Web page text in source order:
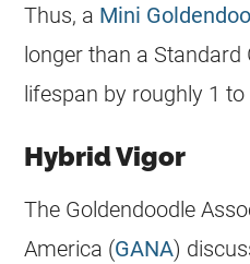
Thus, a Mini
longer than a Standard
lifespan by roughly 1 to
Hybrid Vigor
The Goldendoodle
America (GANA)